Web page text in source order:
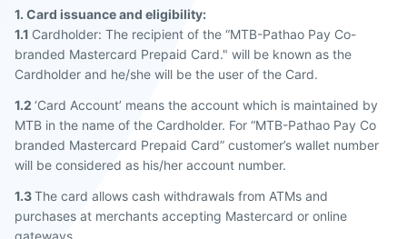
1. Card issuance and eligibility:
1.1 Cardholder: The recipient of the “MTB-Pathao Pay Co-
branded Mastercard Prepaid Card." will be known as the
Cardholder and he/she will be the user of the Card.
1.2 ‘Card Account’ means the account which is maintained by
MTB in the name of the Cardholder. For “MTB-Pathao Pay Co
branded Mastercard Prepaid Card” customer’s wallet number
will be considered as his/her account number.
1.3The card allows cash withdrawals from ATMs and
purchases at merchants accepting Mastercard or online
gateways.